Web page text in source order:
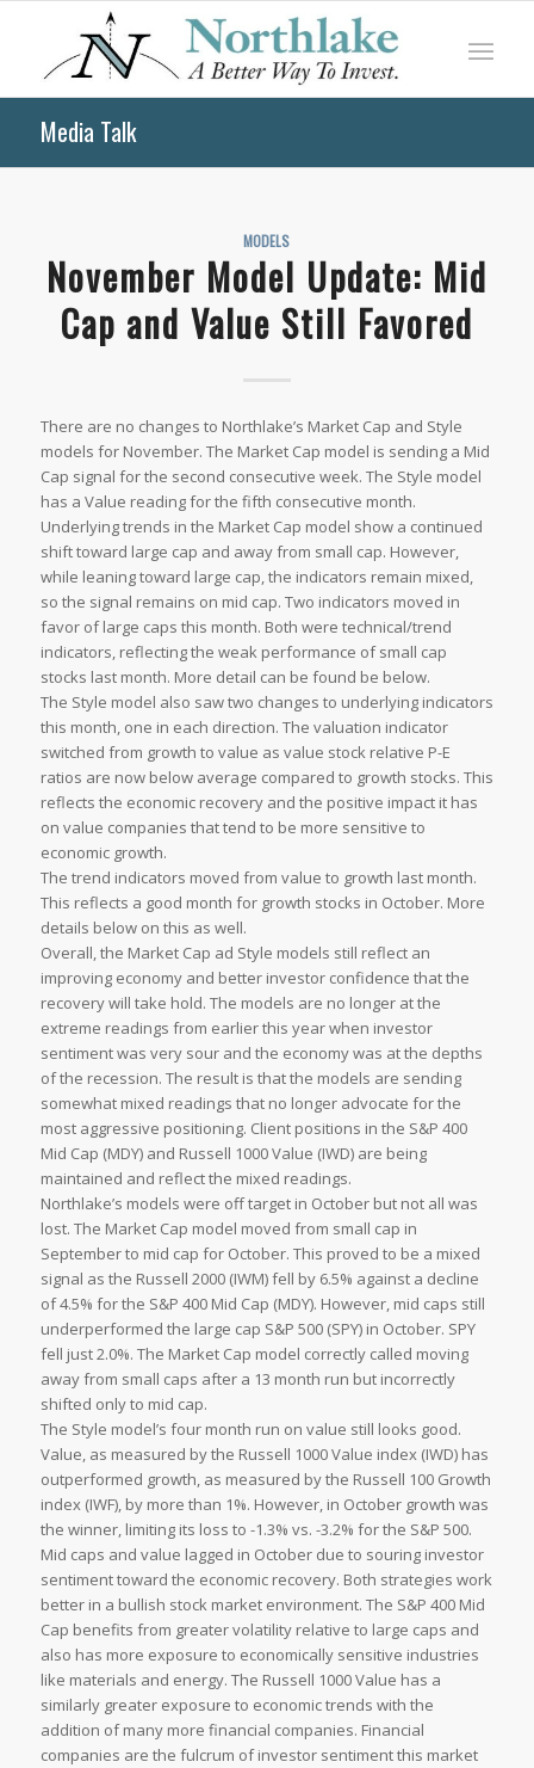
Media Talk
MODELS
November Model Update: Mid
Cap and Value Still Favored
There are no changes to Northlake’s Market Cap and Style
models for November. The Market Cap model is sending a Mid
Cap signal for the second consecutive week. The Style model
has a Value reading for the fifth consecutive month.
Underlying trends in the Market Cap model show a continued
shift toward large cap and away from small cap. However,
while leaning toward large cap, the indicators remain mixed,
so the signal remains on mid cap. Two indicators moved in
favor of large caps this month. Both were technical/trend
indicators, reflecting the weak performance of small cap
stocks last month. More detail can be found be below.
The Style model also saw two changes to underlying indicators
this month, one in each direction. The valuation indicator
switched from growth to value as value stock relative P-E
ratios are now below average compared to growth stocks. This
reflects the economic recovery and the positive impact it has
on value companies that tend to be more sensitive to
economic growth.
The trend indicators moved from value to growth last month.
This reflects a good month for growth stocks in October. More
details below on this as well.
Overall, the Market Cap ad Style models still reflect an
improving economy and better investor confidence that the
recovery will take hold. The models are no longer at the
extreme readings from earlier this year when investor
sentiment was very sour and the economy was at the depths
of the recession. The result is that the models are sending
somewhat mixed readings that no longer advocate for the
most aggressive positioning. Client positions in the S&P 400
Mid Cap (MDY) and Russell 1000 Value (IWD) are being
maintained and reflect the mixed readings.
Northlake’s models were off target in October but not all was
lost. The Market Cap model moved from small cap in
September to mid cap for October. This proved to be a mixed
signal as the Russell 2000 (IWM) fell by 6.5% against a decline
of 4.5% for the S&P 400 Mid Cap (MDY). However, mid caps still
underperformed the large cap S&P 500 (SPY) in October. SPY
fell just 2.0%. The Market Cap model correctly called moving
away from small caps after a 13 month run but incorrectly
shifted only to mid cap.
The Style model’s four month run on value still looks good.
Value, as measured by the Russell 1000 Value index (IWD) has
outperformed growth, as measured by the Russell 100 Growth
index (IWF), by more than 1%. However, in October growth was
the winner, limiting its loss to -1.3% vs. -3.2% for the S&P 500.
Mid caps and value lagged in October due to souring investor
sentiment toward the economic recovery. Both strategies work
better in a bullish stock market environment. The S&P 400 Mid
Cap benefits from greater volatility relative to large caps and
also has more exposure to economically sensitive industries
like materials and energy. The Russell 1000 Value has a
similarly greater exposure to economic trends with the
addition of many more financial companies. Financial
companies are the fulcrum of investor sentiment this market